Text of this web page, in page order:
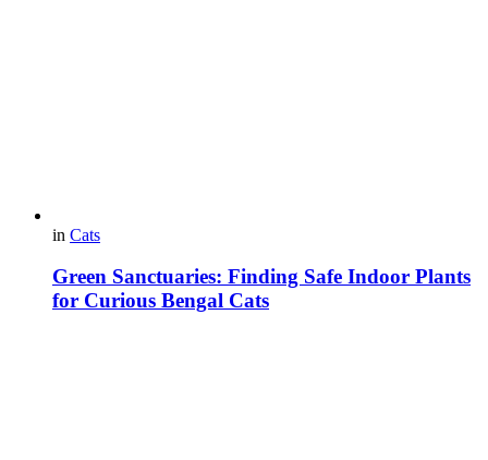
in Cats
Green Sanctuaries: Finding Safe Indoor Plants
for Curious Bengal Cats